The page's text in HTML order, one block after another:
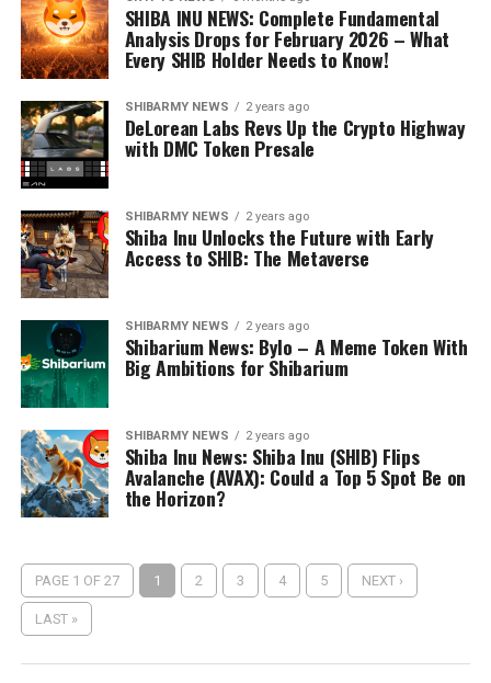
SHIBA INU NEWS: Complete Fundamental
Analysis Drops for February 2026 – What
Every SHIB Holder Needs to Know!
SHIBARMY NEWS 2 years ago
DeLorean Labs Revs Up the Crypto Highway
with DMC Token Presale
SHIBARMY NEWS 2 years ago
Shiba Inu Unlocks the Future with Early
Access to SHIB: The Metaverse
SHIBARMY NEWS 2 years ago
Shibarium News: Bylo – A Meme Token With
Big Ambitions for Shibarium
SHIBARMY NEWS 2 years ago
Shiba Inu News: Shiba Inu (SHIB) Flips
Avalanche (AVAX): Could a Top 5 Spot Be on
the Horizon?
PAGE 1 OF 27 1 2 3 4 5 NEXT ›
LAST »